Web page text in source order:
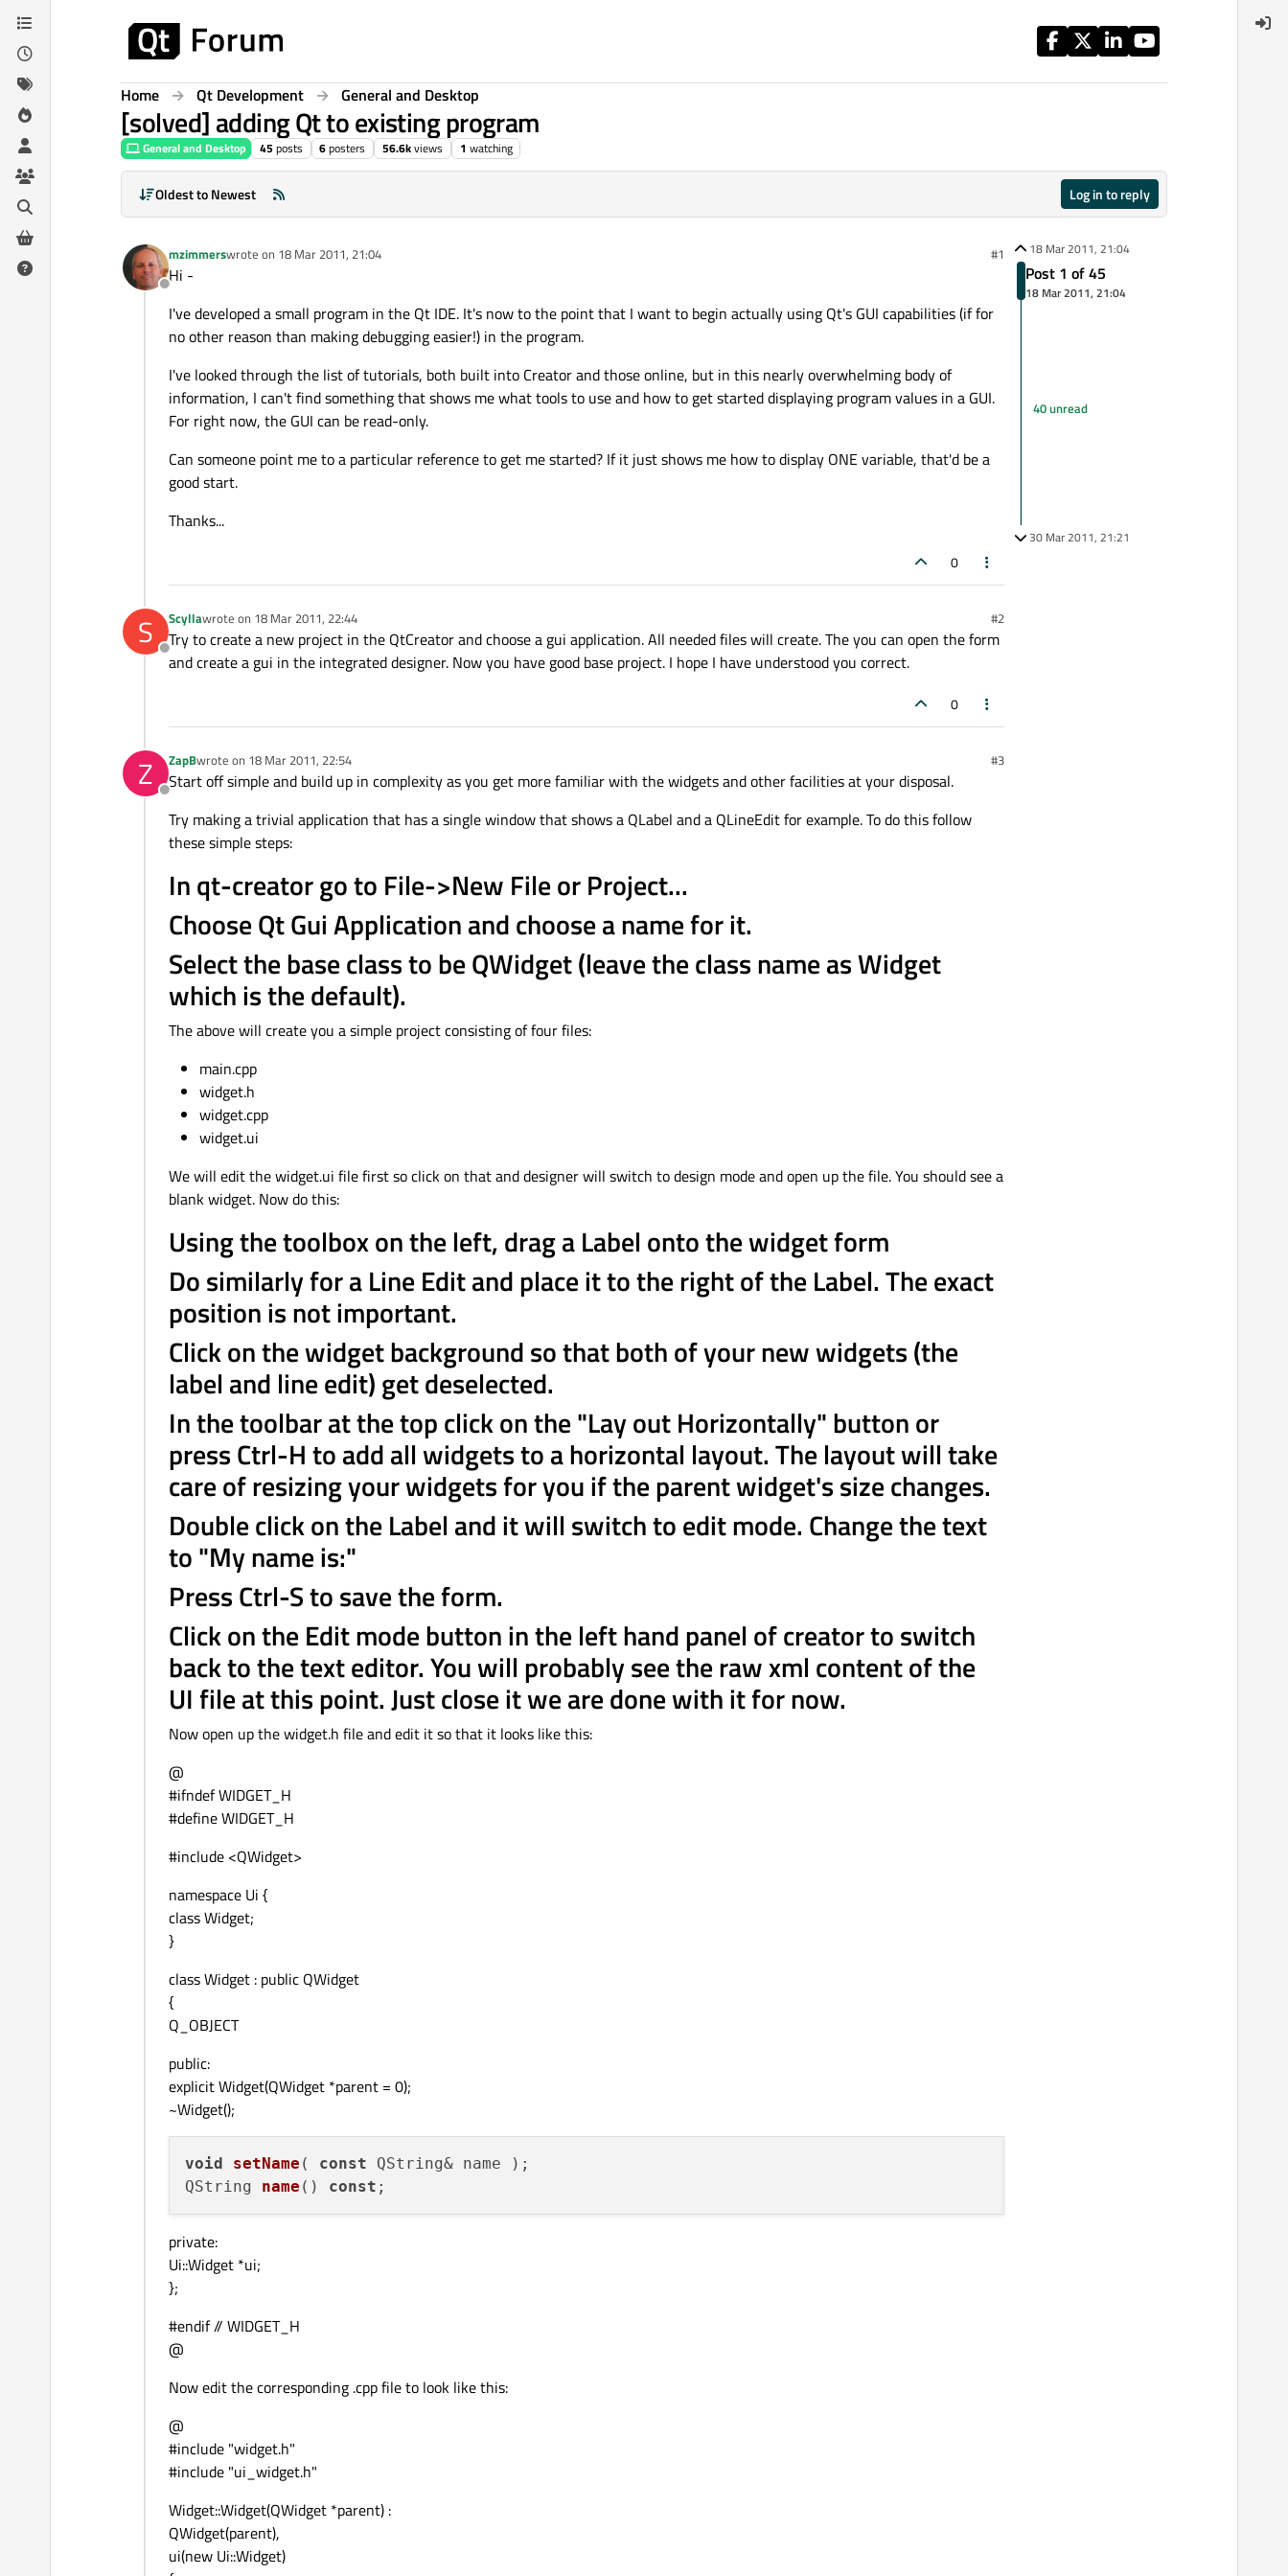
Skip to content
Home Qt Development General and Desktop
[solved] adding Qt to existing program
General and Desktop 45 posts 6posters 56.6kviews 1 watching
Oldest to Newest Log in to reply
Offline
mzimmerswrote on 18 Mar 2011, 21:04
last edited by #1
Hi -
I've developed a small program in the Qt IDE. It's now to the point that I want to begin actually using Qt's GUI capabilities (if for
no other reason than making debugging easier!) in the program.
I've looked through the list of tutorials, both built into Creator and those online, but in this nearly overwhelming body of
information, I can't find something that shows me what tools to use and how to get started displaying program values in a GUI.
For right now, the GUI can be read-only.
Can someone point me to a particular reference to get me started? If it just shows me how to display ONE variable, that'd be a
good start.
Thanks...
0
S
Offline
Scyllawrote on 18 Mar 2011, 22:44
last edited by #2
Try to create a new project in the QtCreator and choose a gui application. All needed files will create. The you can open the form
and create a gui in the integrated designer. Now you have good base project. I hope I have understood you correct.
0
Z
Offline
ZapBwrote on 18 Mar 2011, 22:54
last edited by #3
Start off simple and build up in complexity as you get more familiar with the widgets and other facilities at your disposal.
Try making a trivial application that has a single window that shows a QLabel and a QLineEdit for example. To do this follow
these simple steps:
In qt-creator go to File->New File or Project...
Choose Qt Gui Application and choose a name for it.
Select the base class to be QWidget (leave the class name as Widget
which is the default).
The above will create you a simple project consisting of four files:
main.cpp
widget.h
widget.cpp
widget.ui
We will edit the widget.ui file first so click on that and designer will switch to design mode and open up the file. You should see a
blank widget. Now do this:
Using the toolbox on the left, drag a Label onto the widget form
Do similarly for a Line Edit and place it to the right of the Label. The exact
position is not important.
Click on the widget background so that both of your new widgets (the
label and line edit) get deselected.
In the toolbar at the top click on the "Lay out Horizontally" button or
press Ctrl-H to add all widgets to a horizontal layout. The layout will take
care of resizing your widgets for you if the parent widget's size changes.
Double click on the Label and it will switch to edit mode. Change the text
to "My name is:"
Press Ctrl-S to save the form.
Click on the Edit mode button in the left hand panel of creator to switch
back to the text editor. You will probably see the raw xml content of the
UI file at this point. Just close it we are done with it for now.
Now open up the widget.h file and edit it so that it looks like this:
@
#ifndef WIDGET_H
#define WIDGET_H
#include <QWidget>
namespace Ui {
class Widget;
}
class Widget : public QWidget
{
Q_OBJECT
public:
explicit Widget(QWidget *parent = 0);
~Widget();
void setName ( const QString& name )
QString name () const
private:
Ui::Widget *ui;
};
#endif // WIDGET_H
@
Now edit the corresponding .cpp file to look like this:
@
#include "widget.h"
#include "ui_widget.h"
Widget::Widget(QWidget *parent) :
QWidget(parent),
ui(new Ui::Widget)
18 Mar 2011, 21:04
Post 1 of 45
18 Mar 2011, 21:04
40 unread
30 Mar 2011, 21:21